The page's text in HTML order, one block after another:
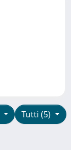
Tutti (5)